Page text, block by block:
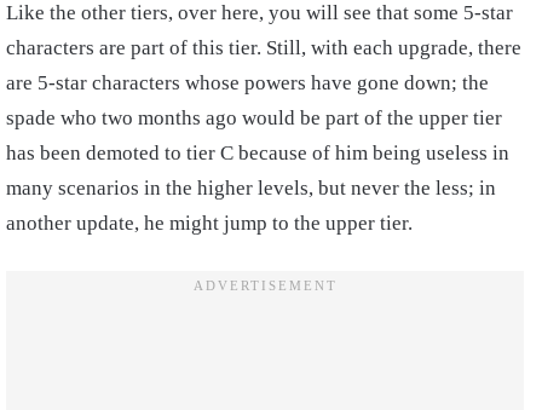
Like the other tiers, over here, you will see that some 5-star
characters are part of this tier. Still, with each upgrade, there
are 5-star characters whose powers have gone down; the
spade who two months ago would be part of the upper tier
has been demoted to tier C because of him being useless in
many scenarios in the higher levels, but never the less; in
another update, he might jump to the upper tier.